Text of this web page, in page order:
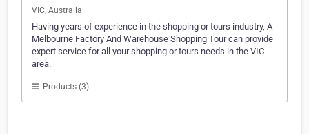
VIC, Australia
Having years of experience in the shopping or tours industry, A
Melbourne Factory And Warehouse Shopping Tour can provide
expert service for all your shopping or tours needs in the VIC
area.
Products (3)